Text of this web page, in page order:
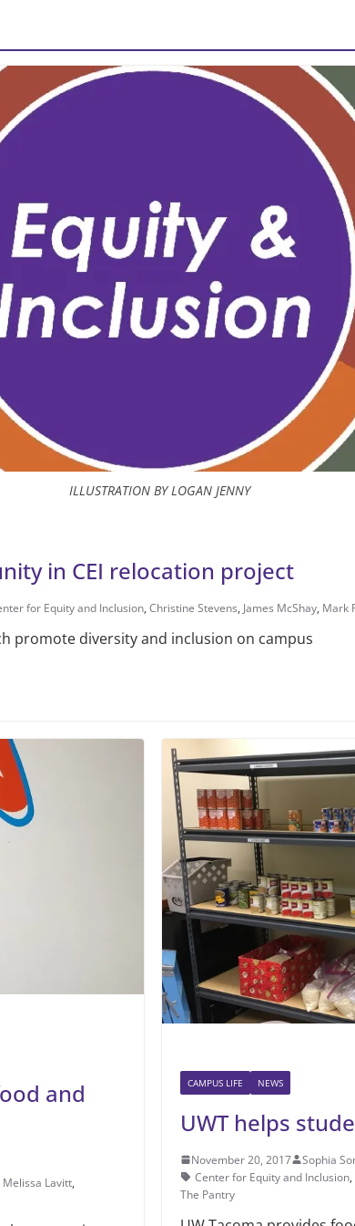
ILLUSTRATION BY LOGAN JENNY
in CEI relocation project
for Equity and Inclusion, Christine Stevens, James McShay, Mark
promote diversity and inclusion on campus
and
Melissa Lavitt,
CAMPUS LIFE NEWS
UWT helps
November 20, 2017 Sophia
Center for Equity and Inclusion,
The Pantry